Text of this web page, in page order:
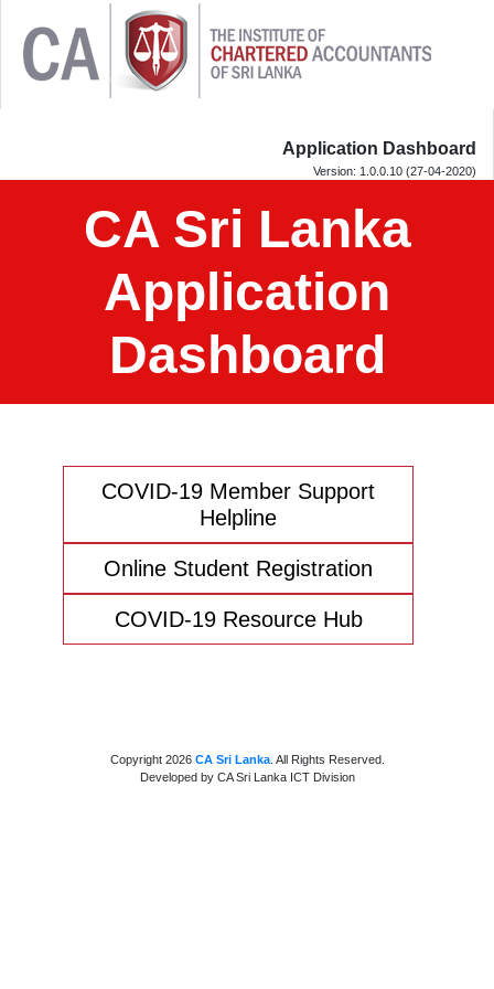
Application Dashboard
Version: 1.0.0.10 (27-04-2020)
CA Sri Lanka
Application
Dashboard
COVID-19 Member Support
Helpline
Online Student Registration
COVID-19 Resource Hub
Copyright 2026 CA Sri Lanka. All Rights Reserved.
Developed by CA Sri Lanka ICT Division